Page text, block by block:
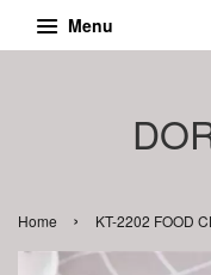
Menu
Home › KT-2202 FOOD